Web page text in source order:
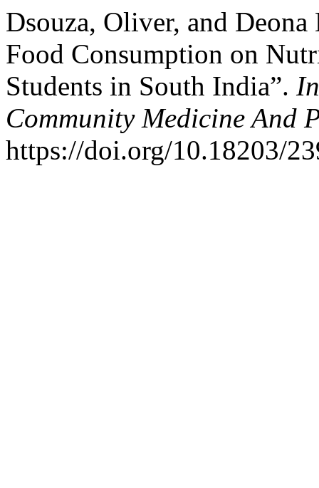
Dsouza, Oliver, and
Food Consumption on
Students in South India”.
Community Medicine And
https://doi.org/10.18203/